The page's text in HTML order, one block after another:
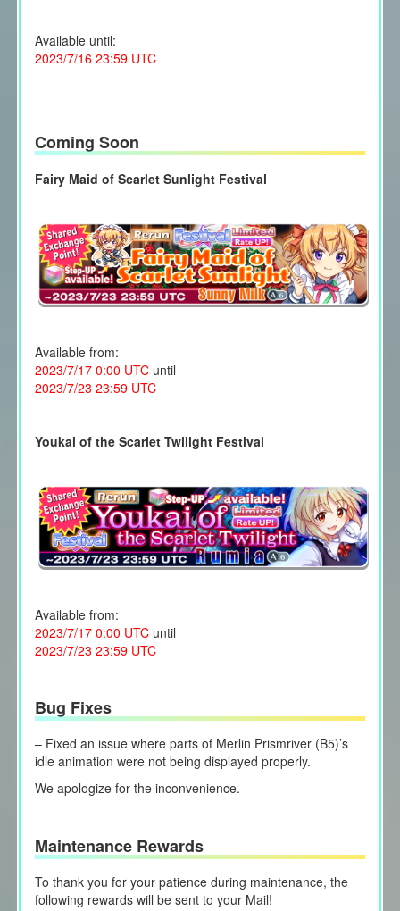
Available until:
2023/7/16 23:59 UTC
Coming Soon
Fairy Maid of Scarlet Sunlight Festival
Available from:
2023/7/17 0:00 UTCuntil
2023/7/23 23:59 UTC
Youkai of the Scarlet Twilight Festival
Available from:
2023/7/17 0:00 UTCuntil
2023/7/23 23:59 UTC
Bug Fixes
– Fixed an issue where parts of Merlin Prismriver (B5)’s
idle animation were not being displayed properly.
We apologize for the inconvenience.
Maintenance Rewards
To thank you for your patience during maintenance, the
following rewards will be sent to your Mail!